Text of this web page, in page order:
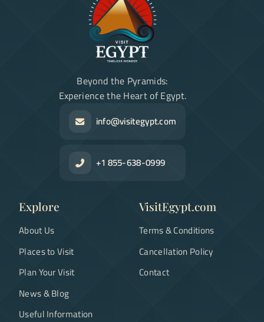
Beyond the Pyramids:
Experience the Heart of Egypt.
info@visitegypt.com
+1 855-638-0999
Explore
About Us
Places to Visit
Plan Your Visit
News & Blog
Useful Information
VisitEgypt.com
Terms & Conditions
Cancellation Policy
Contact